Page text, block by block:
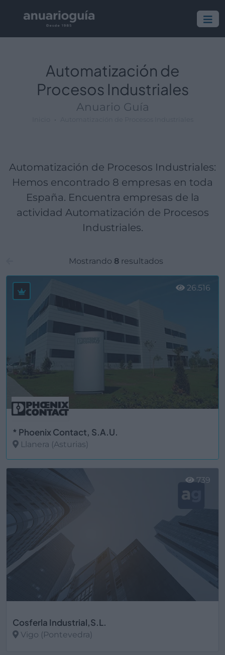
Automatización de
Procesos Industriales
Anuario Guía
Automatización de Procesos Industriales:
Hemos encontrado 8 empresas en toda
España. Encuentra empresas de la
actividad Automatización de Procesos
Industriales.
Mostrando 8 resultados
* Phoenix Contact, S.A.U.
Llanera (Asturias)
26.516
Cosferla Industrial,S.L.
Vigo (Pontevedra)
739
Empresa:
Actividad:
Lugar: